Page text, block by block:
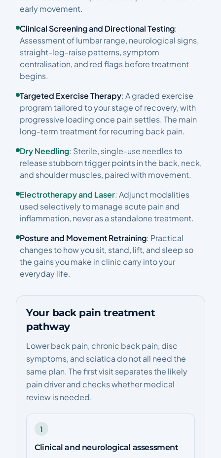
early movement.
Clinical Screening and Directional Testing:
Assessment of lumbar range, neurological signs,
straight-leg-raise patterns, symptom
centralisation, and red flags before treatment
begins.
Targeted Exercise Therapy: A graded exercise
program tailored to your stage of recovery, with
progressive loading once pain settles. The main
long-term treatment for recurring back pain.
Dry Needling: Sterile, single-use needles to
release stubborn trigger points in the back, neck,
and shoulder muscles, paired with movement.
Electrotherapy and Laser: Adjunct modalities
used selectively to manage acute pain and
inflammation, never as a standalone treatment.
Posture and Movement Retraining: Practical
changes to how you sit, stand, lift, and sleep so
the gains you make in clinic carry into your
everyday life.
Your back pain treatment
pathway
Lower back pain, chronic back pain, disc
symptoms, and sciatica do not all need the
same plan. The first visit separates the likely
pain driver and checks whether medical
review is needed.
1
Clinical and neurological assessment